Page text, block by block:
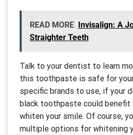
READ MORE
Invisalign: A
Straighter Teeth
Talk to your dentist to learn
this toothpaste is safe for
specific brands to use, if your
black toothpaste could benefit
whiten your smile. Of course,
multiple options for whitening